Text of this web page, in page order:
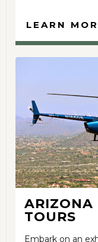
LEARN
ARIZONA
TOURS
Embark on an